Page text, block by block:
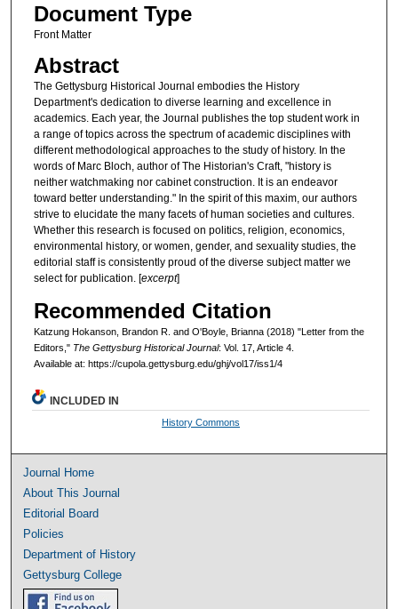
Document Type
Front Matter
Abstract
The Gettysburg Historical Journal embodies the History
Department's dedication to diverse learning and excellence in
academics. Each year, the Journal publishes the top student work in
a range of topics across the spectrum of academic disciplines with
different methodological approaches to the study of history. In the
words of Marc Bloch, author of The Historian's Craft, "history is
neither watchmaking nor cabinet construction. It is an endeavor
toward better understanding." In the spirit of this maxim, our authors
strive to elucidate the many facets of human societies and cultures.
Whether this research is focused on politics, religion, economics,
environmental history, or women, gender, and sexuality studies, the
editorial staff is consistently proud of the diverse subject matter we
select for publication. [excerpt]
Recommended Citation
Katzung Hokanson, Brandon R. and O'Boyle, Brianna (2018) "Letter from the
Editors," The Gettysburg Historical Journal: Vol. 17, Article 4.
Available at: https://cupola.gettysburg.edu/ghj/vol17/iss1/4
INCLUDED IN
History Commons
Journal Home
About This Journal
Editorial Board
Policies
Department of History
Gettysburg College